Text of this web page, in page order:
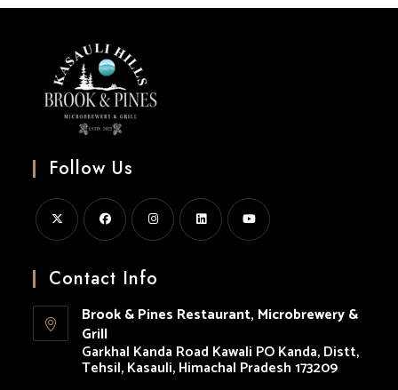
Follow Us
in
new
tab
in
new
tab
in
new
new
new
Contact Info
Brook & Pines Restaurant, Microbrewery &
Grill
Garkhal Kanda Road Kawali PO Kanda, Distt,
Tehsil, Kasauli, Himachal Pradesh 173209